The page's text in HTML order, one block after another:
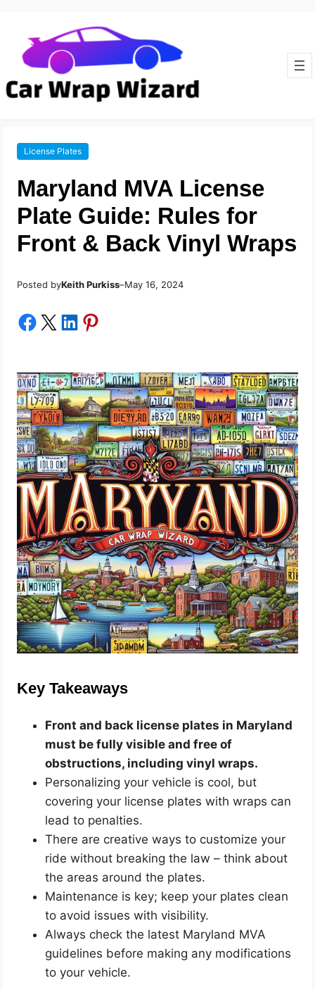
License Plates
Maryland MVA License
Plate Guide: Rules for
Front & Back Vinyl Wraps
Posted byKeith Purkiss–May 16, 2024
Share on Facebook Share on X Share on LinkedIn Share on Pinterest
Key Takeaways
Front and back license plates in Maryland
must be fully visible and free of
obstructions, including vinyl wraps.
Personalizing your vehicle is cool, but
covering your license plates with wraps can
lead to penalties.
There are creative ways to customize your
ride without breaking the law – think about
the areas around the plates.
Maintenance is key; keep your plates clean
to avoid issues with visibility.
Always check the latest Maryland MVA
guidelines before making any modifications
to your vehicle.